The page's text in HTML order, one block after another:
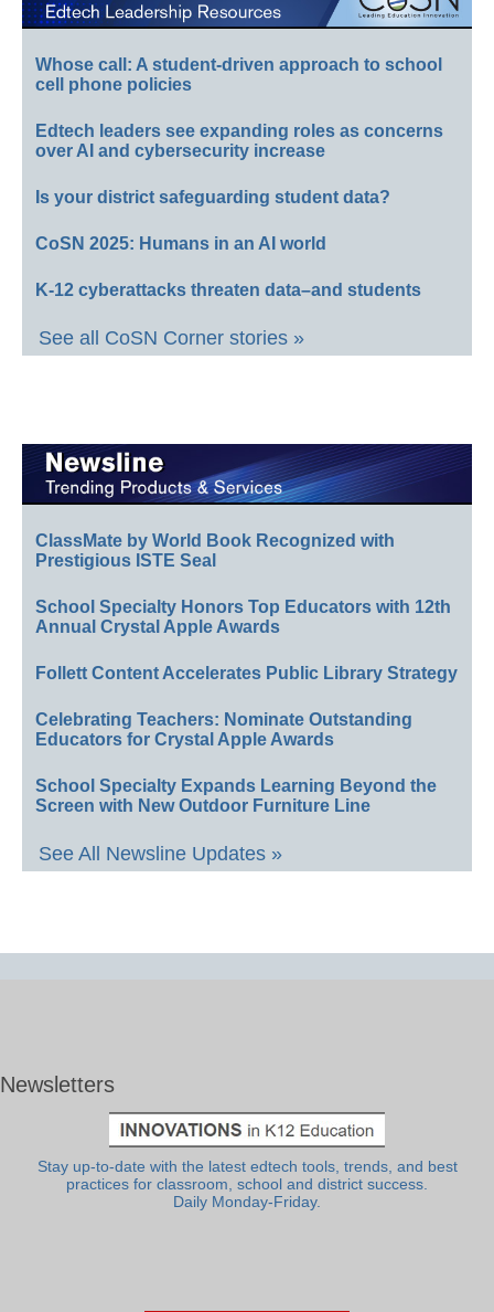
Whose call: A student-driven approach to school
cell phone policies
Edtech leaders see expanding roles as concerns
over AI and cybersecurity increase
Is your district safeguarding student data?
CoSN 2025: Humans in an AI world
K-12 cyberattacks threaten data–and students
See all CoSN Corner stories »
ClassMate by World Book Recognized with
Prestigious ISTE Seal
School Specialty Honors Top Educators with 12th
Annual Crystal Apple Awards
Follett Content Accelerates Public Library Strategy
Celebrating Teachers: Nominate Outstanding
Educators for Crystal Apple Awards
School Specialty Expands Learning Beyond the
Screen with New Outdoor Furniture Line
See All Newsline Updates »
Newsletters
Stay up-to-date with the latest edtech tools, trends, and best
practices for classroom, school and district success.
Daily Monday-Friday.